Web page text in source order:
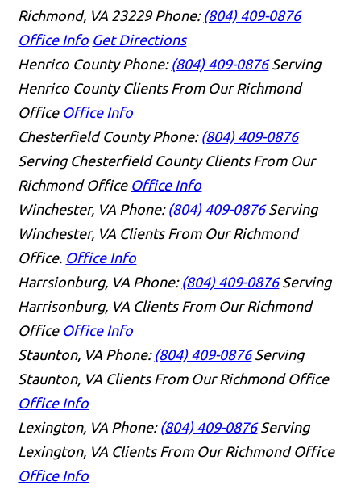
Richmond, VA 23229 Phone: (804) 409-0876
Office Info Get Directions
Henrico County Phone: (804) 409-0876 Serving
Henrico County Clients From Our Richmond
Office Office Info
Chesterfield County Phone: (804) 409-0876
Serving Chesterfield County Clients From Our
Richmond Office Office Info
Winchester, VA Phone: (804) 409-0876 Serving
Winchester, VA Clients From Our Richmond
Office. Office Info
Harrsionburg, VA Phone: (804) 409-0876 Serving
Harrisonburg, VA Clients From Our Richmond
Office Office Info
Staunton, VA Phone: (804) 409-0876 Serving
Staunton, VA Clients From Our Richmond Office
Office Info
Lexington, VA Phone: (804) 409-0876 Serving
Lexington, VA Clients From Our Richmond Office
Office Info